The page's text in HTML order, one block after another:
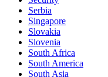
Serbia
Singapore
Slovakia
Slovenia
South Africa
South America
South Asia